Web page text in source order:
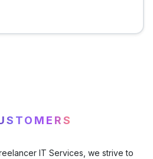
IT Services, we strive to